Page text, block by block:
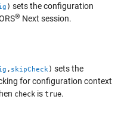
) sets the configuration
® Next session.
, skipCheck) sets the
for configuration context
check is true.